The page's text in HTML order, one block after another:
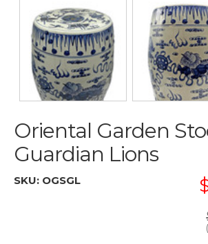
Oriental Garden
Guardian Lions
SKU: OGSGL